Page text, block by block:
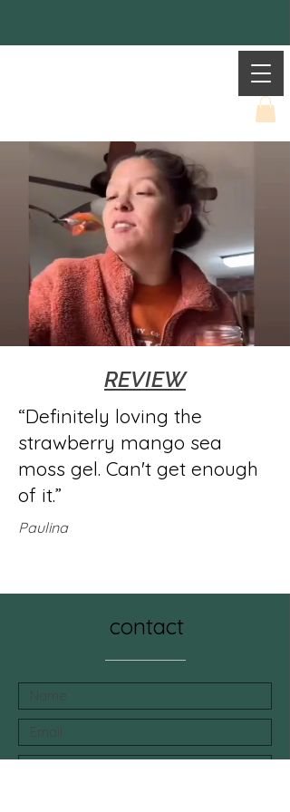
REVIEW
“Definitely loving the
strawberry mango sea
moss gel. Can't get enough
of it.”
Paulina
contact